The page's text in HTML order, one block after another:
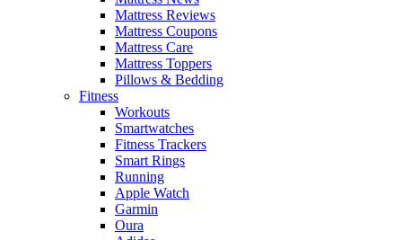
Mattress Reviews
Mattress Coupons
Mattress Care
Mattress Toppers
Pillows & Bedding
Fitness
Workouts
Smartwatches
Fitness Trackers
Smart Rings
Running
Apple Watch
Garmin
Oura